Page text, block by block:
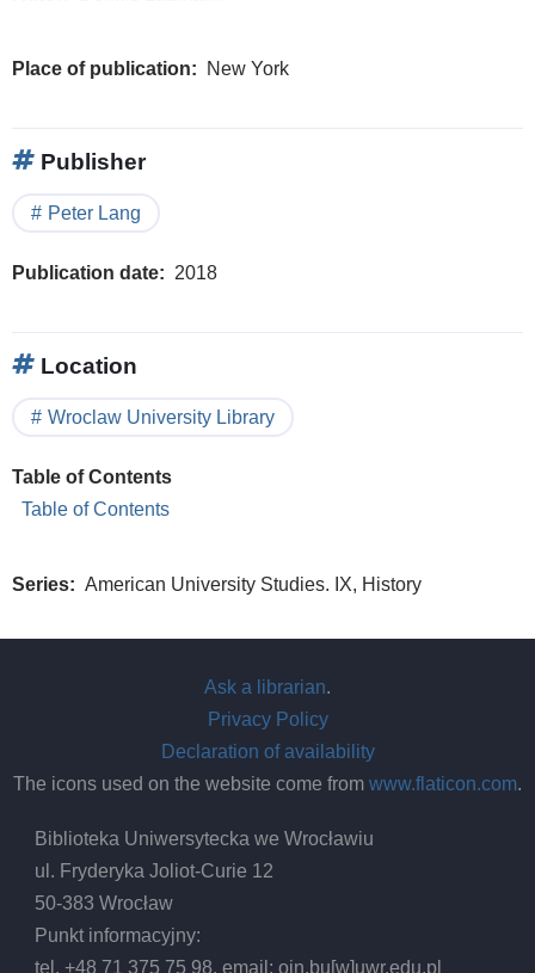
Place of publication New York
Publisher
Peter Lang
Publication date 2018
Location
Wroclaw University Library
Table of Contents
Table of Contents
Series American University Studies. IX, History
Ask a librarian.
Privacy Policy
Declaration of availability
The icons used on the website come from www.flaticon.com.
Biblioteka Uniwersytecka we Wrocławiu
ul. Fryderyka Joliot-Curie 12
50-383 Wrocław
Punkt informacyjny:
tel. +48 71 375 75 98, email:oin.bu[w]uwr.edu.pl